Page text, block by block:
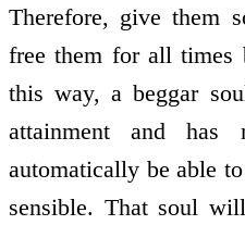
Therefore, give them
free them for all
this way, a beggar
attainment and has
automatically be able
sensible. That soul